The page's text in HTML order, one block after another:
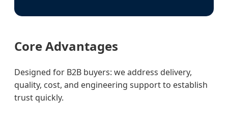
Core Advantages
Designed for B2B buyers: we address delivery,
quality, cost, and engineering support to establish
trust quickly.